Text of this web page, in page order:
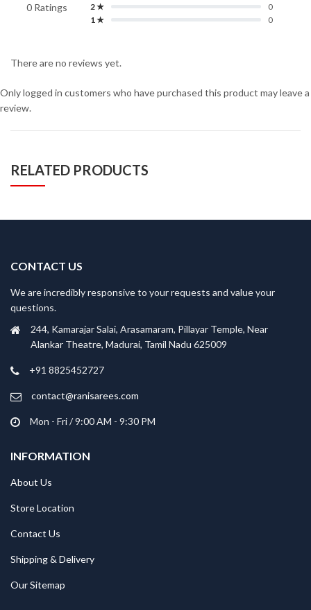
0 Ratings
2 ★
0
1 ★
0
There are no reviews yet.
Only logged in customers who have purchased this product may leave a
review.
RELATED PRODUCTS
CONTACT US
We are incredibly responsive to your requests and value your
questions.
244, Kamarajar Salai, Arasamaram, Pillayar Temple, Near
Alankar Theatre, Madurai, Tamil Nadu 625009
+91 8825452727
contact@ranisarees.com
Mon - Fri / 9:00 AM - 9:30 PM
INFORMATION
About Us
Store Location
Contact Us
Shipping & Delivery
Our Sitemap